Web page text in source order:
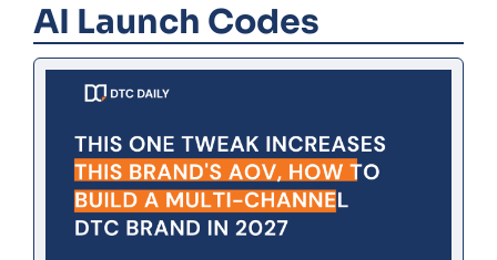
AI Launch Codes